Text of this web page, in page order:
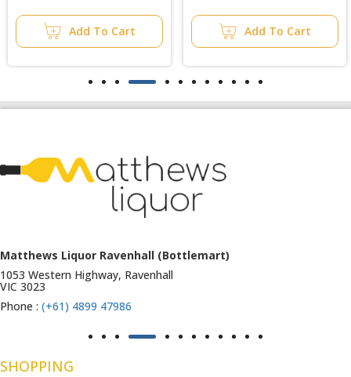
Add To Cart Add To Cart
Matthews Liquor Ravenhall (Bottlemart)
1053 Western Highway, Ravenhall
VIC 3023
Phone : (+61) 4899 47986
SHOPPING